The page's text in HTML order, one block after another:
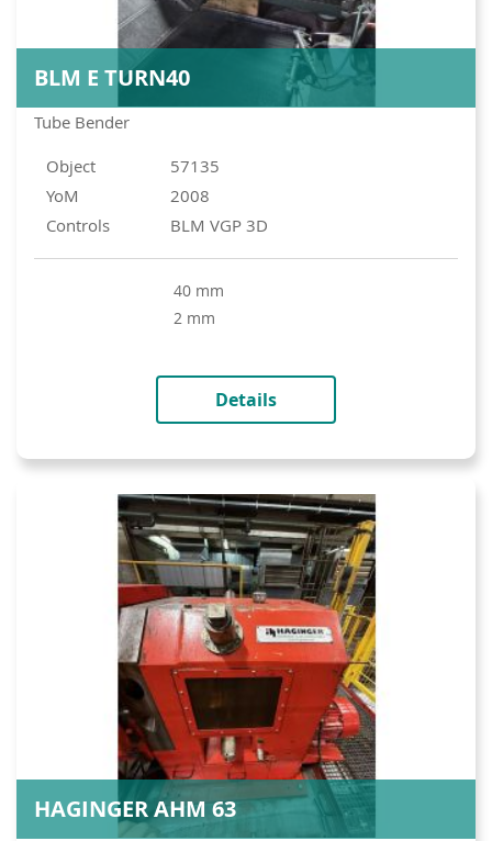
Tube Bender
BLM E TURN40
Object
57135
YoM
2008
Controls
BLM VGP 3D
40 mm
2 mm
Details
HAGINGER AHM 63